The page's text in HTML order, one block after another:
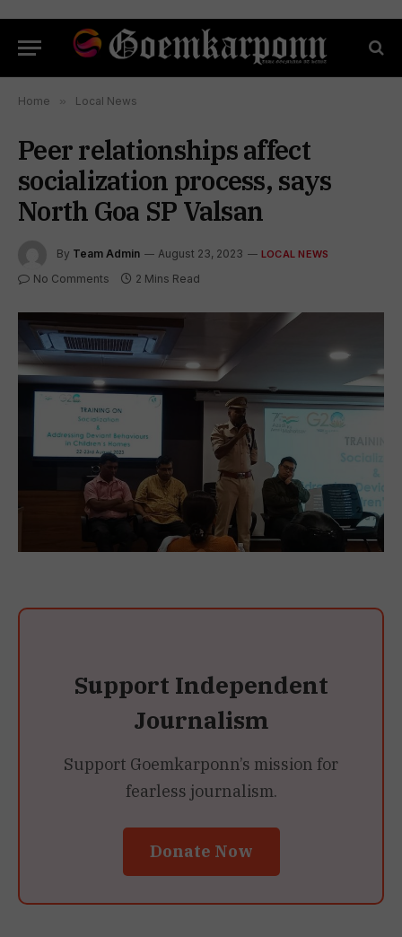
Home » Local News
Peer relationships affect
socialization process, says
North Goa SP Valsan
By Team Admin August 23, 2023 LOCAL NEWS
No Comments 2 Mins Read
Support Independent
Journalism
Support Goemkarponn’s mission for
fearless journalism.
Donate Now